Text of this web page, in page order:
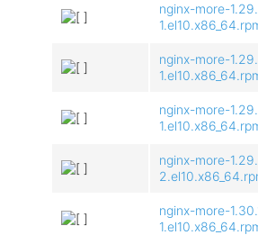
nginx-more-
nginx-more-
nginx-more-
nginx-more-
nginx-more-